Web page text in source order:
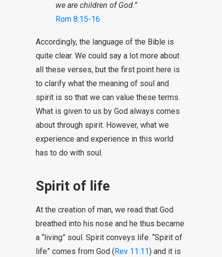
we are children of God.”
Rom 8:15-16
Accordingly, the language of the Bible is
quite clear. We could say a lot more about
all these verses, but the first point here is
to clarify what the meaning of soul and
spirit is so that we can value these terms.
What is given to us by God always comes
about through spirit. However, what we
experience and experience in this world
has to do with soul.
Spirit of life
At the creation of man, we read that God
breathed into his nose and he thus became
a “living” soul. Spirit conveys life. “Spirit of
life” comes from God (Rev 11:11) and it is